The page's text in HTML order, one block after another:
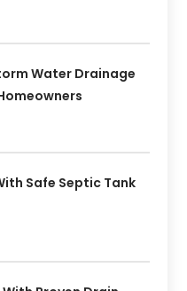
Water Drainage
Safe Septic Tank